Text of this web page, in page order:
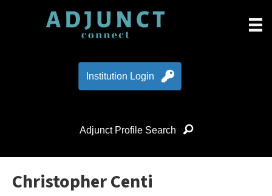
Institution Login
Adjunct Profile Search
Christopher Centi